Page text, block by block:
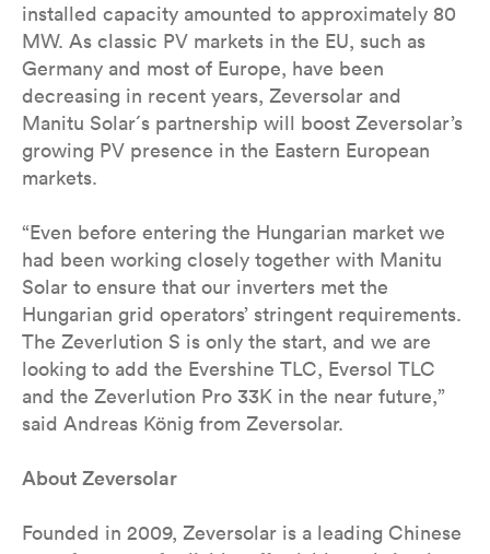
installed capacity amounted to approximately 80
MW. As classic PV markets in the EU, such as
Germany and most of Europe, have been
decreasing in recent years, Zeversolar and
Manitu Solar´s partnership will boost Zeversolar’s
growing PV presence in the Eastern European
markets.
“Even before entering the Hungarian market we
had been working closely together with Manitu
Solar to ensure that our inverters met the
Hungarian grid operators’ stringent requirements.
The Zeverlution S is only the start, and we are
looking to add the Evershine TLC, Eversol TLC
and the Zeverlution Pro 33K in the near future,”
said Andreas König from Zeversolar.
About Zeversolar
Founded in 2009, Zeversolar is a leading Chinese